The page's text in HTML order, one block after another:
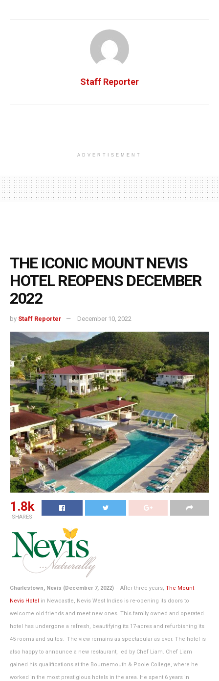
Staff Reporter
ADVERTISEMENT
THE ICONIC MOUNT NEVIS
HOTEL REOPENS DECEMBER
2022
by Staff Reporter December 10, 2022
1.8k
SHARES
Charlestown, Nevis (December 7, 2022) – After three years, The Mount
Nevis Hotel in Newcastle, Nevis West Indies is re-opening its doors to
welcome old friends and meet new ones. This family owned and operated
hotel has undergone a refresh, beautifying its 17-acres and refurbishing its
45 rooms and suites. The view remains as spectacular as ever. The hotel is
also happy to announce a new restaurant, led by Chef Liam. Chef Liam
gained his qualifications at the Bournemouth & Poole College, where he
worked in the most prestigious hotels in the area. He spent 6 years in